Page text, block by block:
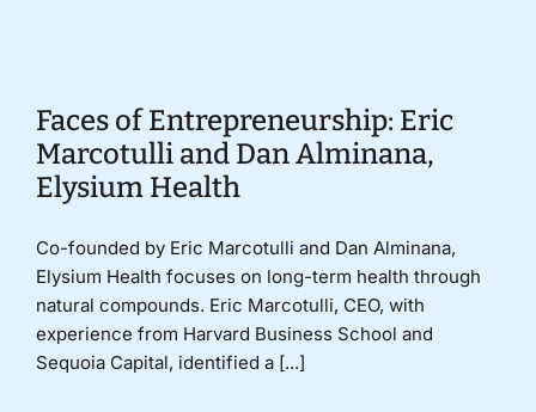
Faces of Entrepreneurship: Eric
Marcotulli and Dan Alminana,
Elysium Health
Co-founded by Eric Marcotulli and Dan Alminana,
Elysium Health focuses on long-term health through
natural compounds. Eric Marcotulli, CEO, with
experience from Harvard Business School and
Sequoia Capital, identified a [...]